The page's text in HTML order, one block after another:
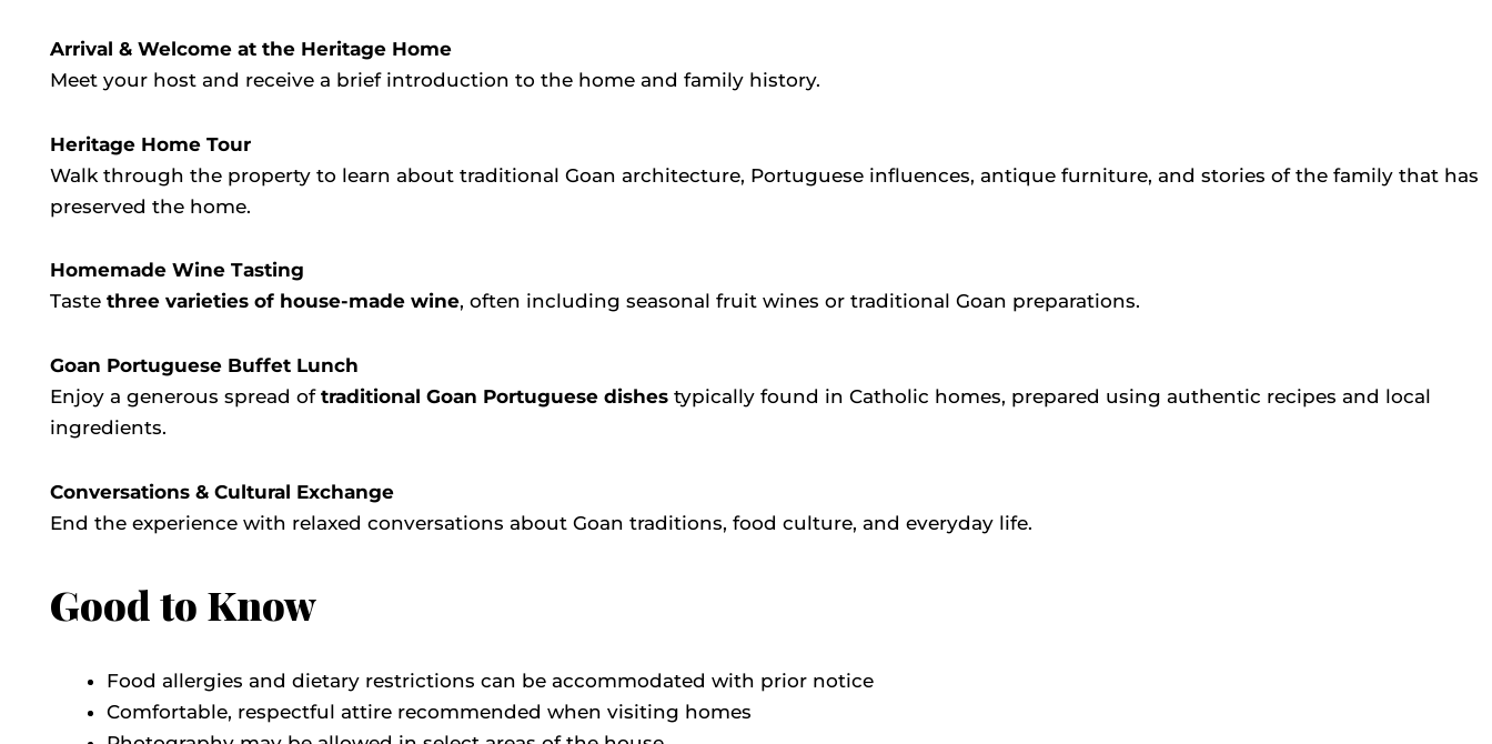
Arrival & Welcome at the Heritage Home
Meet your host and receive a brief introduction to the home and family history.
Heritage Home Tour
Walk through the property to learn about traditional Goan architecture, Portuguese influences, antique furniture, and stories of the family that has
preserved the home.
Homemade Wine Tasting
Taste three varieties of house-made wine, often including seasonal fruit wines or traditional Goan preparations.
Goan Portuguese Buffet Lunch
Enjoy a generous spread of traditional Goan Portuguese dishes typically found in Catholic homes, prepared using authentic recipes and local
ingredients.
Conversations & Cultural Exchange
End the experience with relaxed conversations about Goan traditions, food culture, and everyday life.
Good to Know
Food allergies and dietary restrictions can be accommodated with prior notice
Comfortable, respectful attire recommended when visiting homes